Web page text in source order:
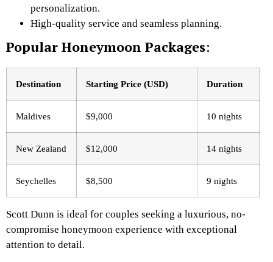
personalization.
High-quality service and seamless planning.
Popular Honeymoon Packages:
Destination Starting Price (USD) Duration
Maldives $9,000 10 nights
New Zealand $12,000 14 nights
Seychelles $8,500 9 nights
Scott Dunn is ideal for couples seeking a luxurious, no-
compromise honeymoon experience with exceptional
attention to detail.